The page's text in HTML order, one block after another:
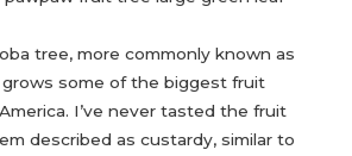
tree, more commonly known as
grows some of the biggest fruit
I’ve never tasted the fruit
described as custardy, similar to